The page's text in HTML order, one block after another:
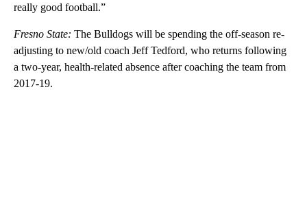
really good football.”
Fresno State: The Bulldogs will be spending the off-season re-
adjusting to new/old coach Jeff Tedford, who returns following
a two-year, health-related absence after coaching the team from
2017-19.